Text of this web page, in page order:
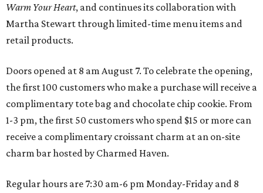
Warm Your Heart, and continues its collaboration with
Martha Stewart through limited-time menu items and
retail products.
Doors opened at 8 am August 7. To celebrate the opening,
the first 100 customers who make a purchase will receive a
complimentary tote bag and chocolate chip cookie. From
1-3 pm, the first 50 customers who spend $15 or more can
receive a complimentary croissant charm at an on-site
charm bar hosted by Charmed Haven.
Regular hours are 7:30 am-6 pm Monday-Friday and 8